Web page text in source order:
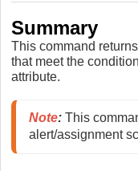
Summary
This command
that meet the
attribute.
Note: This
alert/assignment